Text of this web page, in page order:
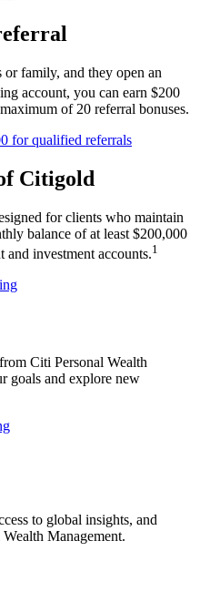
family, and they open an
account, you can earn $200
of 20 referral bonuses.
for qualified referrals
Citigold
for clients who maintain
balance of at least $200,000
and investment accounts.1
Citi Personal Wealth
goals and explore new
to global insights, and
Wealth Management.